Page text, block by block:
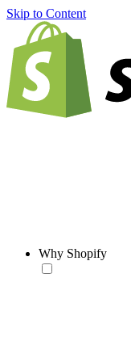
Skip to Content
Why Shopify